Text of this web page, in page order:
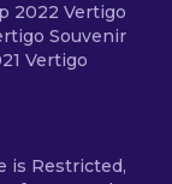
2022 Vertigo
Souvenir
Vertigo
is Restricted,